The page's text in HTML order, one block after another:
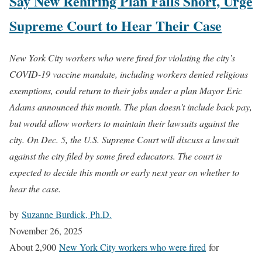
Supreme Court to Hear Their Case
New York City workers who were fired for violating the city’s
COVID-19 vaccine mandate, including workers denied religious
exemptions, could return to their jobs under a plan Mayor Eric
Adams announced this month. The plan doesn’t include back pay,
but would allow workers to maintain their lawsuits against the
city. On Dec. 5, the U.S. Supreme Court will discuss a lawsuit
against the city filed by some fired educators. The court is
expected to decide this month or early next year on whether to
hear the case.
by Suzanne Burdick, Ph.D.
November 26, 2025
About 2,900 New York City workers who were fired for